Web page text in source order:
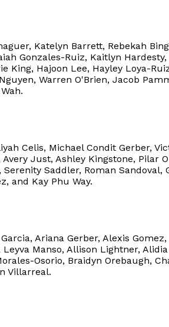
Katelyn Barrett, Rebekah
Gonzales-Ruiz, Kaitlyn Hardesty,
King, Hajoon Lee, Hayley Loya-
Warren O'Brien, Jacob
Celis, Michael Condit Gerber,
Just, Ashley Kingstone, Pilar
Saddler, Roman Sandoval,
and Kay Phu Way.
Ariana Gerber, Alexis
Manso, Allison Lightner,
Osorio, Braidyn Orebaugh,
Villarreal.